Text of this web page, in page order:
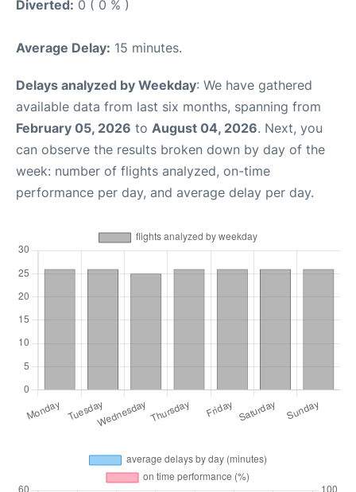
Diverted: 0 ( 0 % )
Average Delay: 15 minutes.
Delays analyzed by Weekday: We have gathered
available data from last six months, spanning from
February 05, 2026 to August 04, 2026. Next, you
can observe the results broken down by day of the
week: number of flights analyzed, on-time
performance per day, and average delay per day.